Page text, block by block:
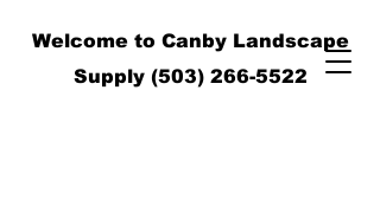
Welcome to Canby Landscape
Supply (503) 266-5522